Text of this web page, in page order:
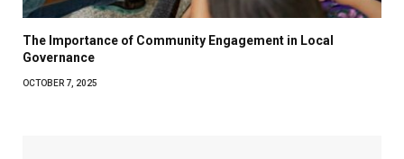
The Importance of Community Engagement in Local
Governance
OCTOBER 7, 2025